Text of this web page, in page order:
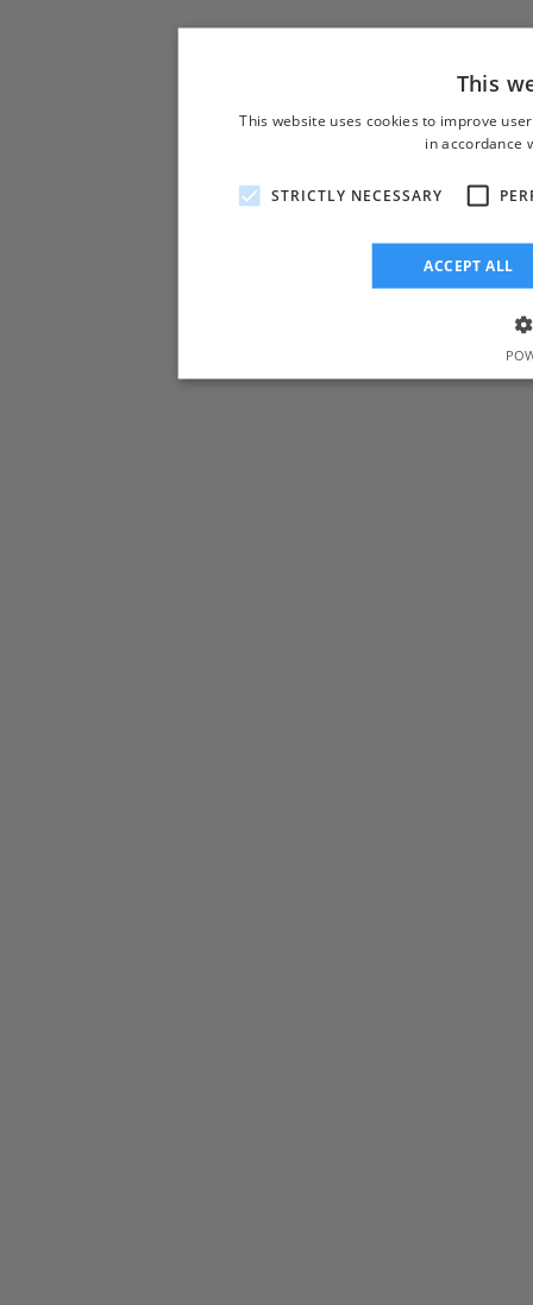
This
This website uses cookies to improve
in accordance
STRICTLY NECESSARY
ACCEPT ALL